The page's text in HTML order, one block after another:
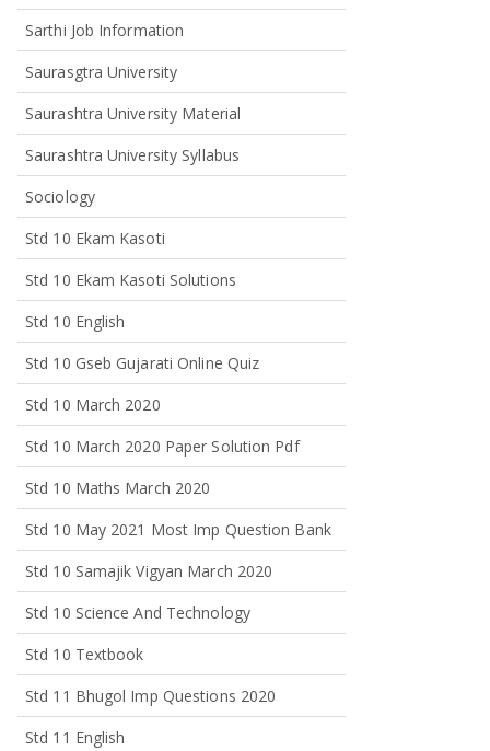
Sarthi Job Information
Saurasgtra University
Saurashtra University Material
Saurashtra University Syllabus
Sociology
Std 10 Ekam Kasoti
Std 10 Ekam Kasoti Solutions
Std 10 English
Std 10 Gseb Gujarati Online Quiz
Std 10 March 2020
Std 10 March 2020 Paper Solution Pdf
Std 10 Maths March 2020
Std 10 May 2021 Most Imp Question Bank
Std 10 Samajik Vigyan March 2020
Std 10 Science And Technology
Std 10 Textbook
Std 11 Bhugol Imp Questions 2020
Std 11 English